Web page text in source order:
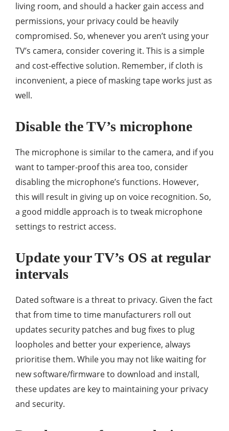
living room, and should a hacker gain access and
permissions, your privacy could be heavily
compromised. So, whenever you aren’t using your
TV’s camera, consider covering it. This is a simple
and cost-effective solution. Remember, if cloth is
inconvenient, a piece of masking tape works just as
well.
Disable the TV’s microphone
The microphone is similar to the camera, and if you
want to tamper-proof this area too, consider
disabling the microphone’s functions. However,
this will result in giving up on voice recognition. So,
a good middle approach is to tweak microphone
settings to restrict access.
Update your TV’s OS at regular
intervals
Dated software is a threat to privacy. Given the fact
that from time to time manufacturers roll out
updates security patches and bug fixes to plug
loopholes and better your experience, always
prioritise them. While you may not like waiting for
new software/firmware to download and install,
these updates are key to maintaining your privacy
and security.